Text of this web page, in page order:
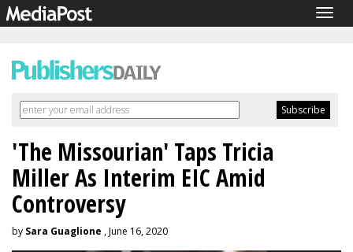
'The Missourian' Taps Tricia
Miller As Interim EIC Amid
Controversy
by Sara Guaglione , June 16, 2020